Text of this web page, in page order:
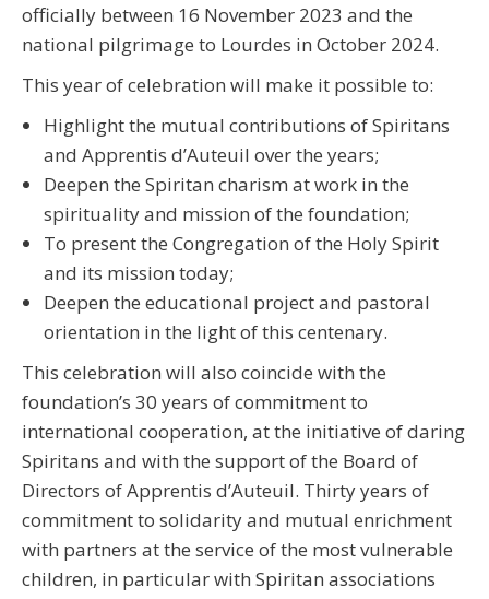
officially between 16 November 2023 and the
national pilgrimage to Lourdes in October 2024.
This year of celebration will make it possible to:
Highlight the mutual contributions of Spiritans
and Apprentis d’Auteuil over the years;
Deepen the Spiritan charism at work in the
spirituality and mission of the foundation;
To present the Congregation of the Holy Spirit
and its mission today;
Deepen the educational project and pastoral
orientation in the light of this centenary.
This celebration will also coincide with the
foundation’s 30 years of commitment to
international cooperation, at the initiative of daring
Spiritans and with the support of the Board of
Directors of Apprentis d’Auteuil. Thirty years of
commitment to solidarity and mutual enrichment
with partners at the service of the most vulnerable
children, in particular with Spiritan associations